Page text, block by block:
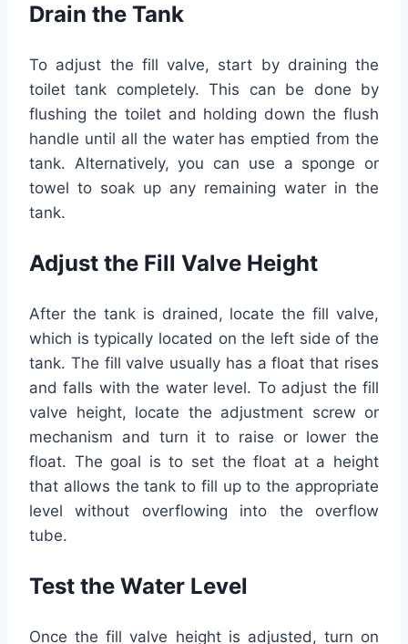
Drain the Tank
To adjust the fill valve, start by draining the
toilet tank completely. This can be done by
flushing the toilet and holding down the flush
handle until all the water has emptied from the
tank. Alternatively, you can use a sponge or
towel to soak up any remaining water in the
tank.
Adjust the Fill Valve Height
After the tank is drained, locate the fill valve,
which is typically located on the left side of the
tank. The fill valve usually has a float that rises
and falls with the water level. To adjust the fill
valve height, locate the adjustment screw or
mechanism and turn it to raise or lower the
float. The goal is to set the float at a height
that allows the tank to fill up to the appropriate
level without overflowing into the overflow
tube.
Test the Water Level
Once the fill valve height is adjusted, turn on